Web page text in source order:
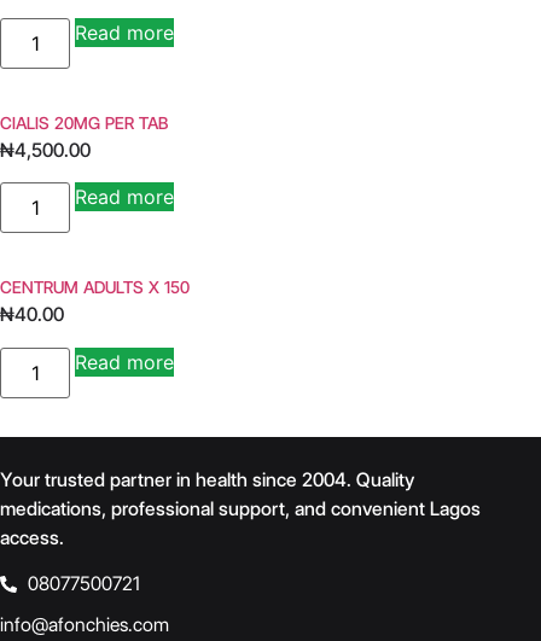
GLUCOPHAGE
500MG
X
satchet
quantity
Read more
CIALIS 20MG PER TAB
₦4,500.00
CIALIS
20MG
PER
Read more
CENTRUM ADULTS X 150
₦40.00
CENTRUM
ADULTS
X
quantity
Read more
Your trusted partner in health since 2004. Quality
medications, professional support, and convenient Lagos
access.
08077500721
info@afonchies.com